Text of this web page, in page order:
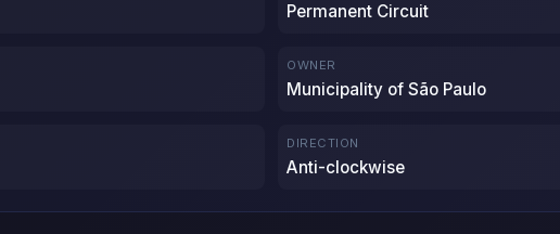
Permanent Circuit
OWNER
Municipality of São Paulo
DIRECTION
Anti-clockwise